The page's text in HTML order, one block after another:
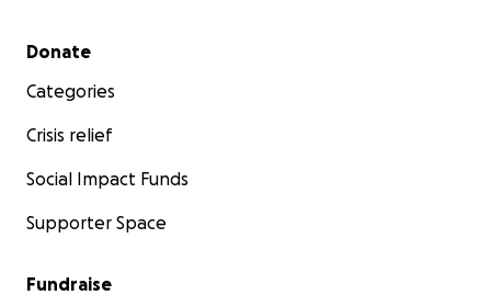
Secondary menu
Donate
Categories
Crisis relief
Social Impact Funds
Supporter Space
Fundraise